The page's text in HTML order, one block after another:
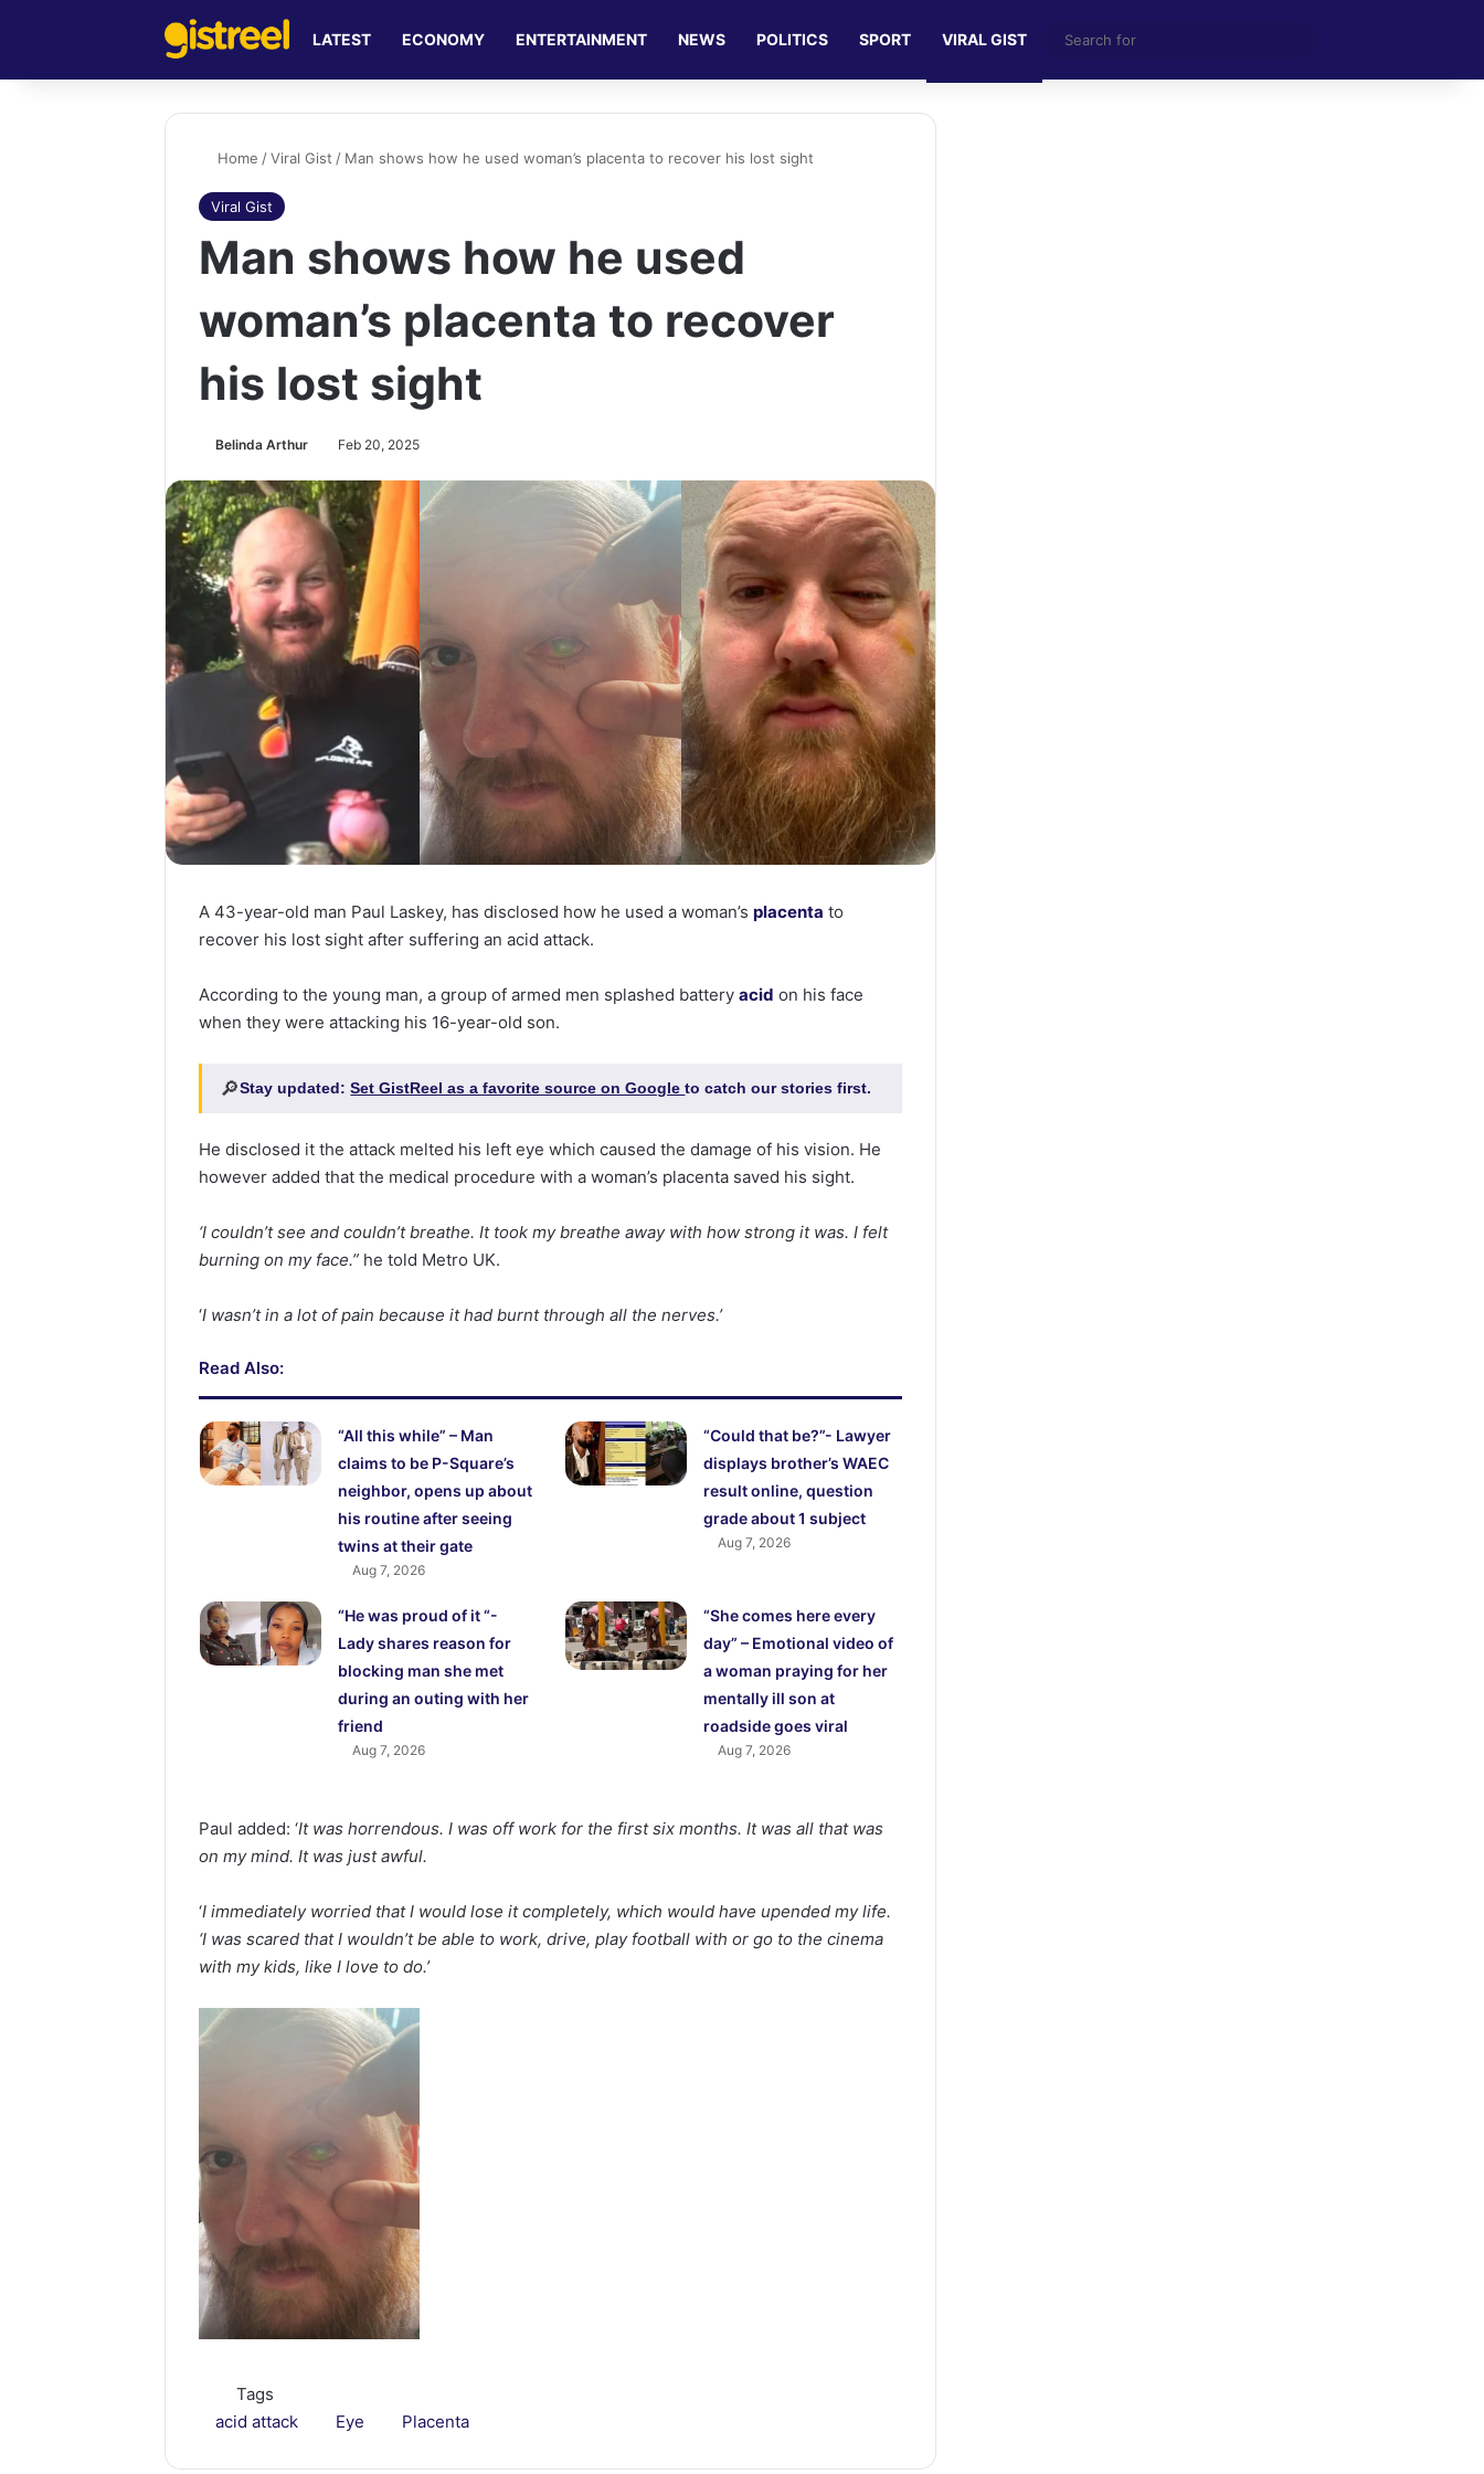
LATEST ECONOMY ENTERTAINMENT NEWS POLITICS SPORT VIRAL GIST
for
Home / Viral Gist / Man shows how he used woman’s placenta to recover his lost sight
Viral Gist
Man shows how he used
woman’s placenta to recover
his lost sight
Belinda Arthur Feb 20, 2025
A 43-year-old man Paul Laskey, has disclosed how he used a woman’splacenta to
recover his lost sight after suffering an acid attack.
According to the young man, a group of armed men splashed batteryacid on his face
when they were attacking his 16-year-old son.
🔎Stay updated:Set GistReel as a favorite source on Googleto catch our stories first.
He disclosed it the attack melted his left eye which caused the damage of his vision. He
however added that the medical procedure with a woman’s placenta saved his sight.
‘I couldn’t see and couldn’t breathe. It took my breathe away with how strong it was. I felt
burning on my face.” he told Metro UK.
‘I wasn’t in a lot of pain because it had burnt through all the nerves.’
Read Also:
“All this while” – Man
claims to be P-Square’s
neighbor, opens up about
his routine after seeing
twins at their gate
Aug 7, 2026
“Could that be?”- Lawyer
displays brother’s WAEC
result online, question
grade about 1 subject
Aug 7, 2026
“He was proud of it “-
Lady shares reason for
blocking man she met
during an outing with her
friend
Aug 7, 2026
“She comes here every
day” – Emotional video of
a woman praying for her
mentally ill son at
roadside goes viral
Aug 7, 2026
Paul added: ‘It was horrendous. I was off work for the first six months. It was all that was
on my mind. It was just awful.
‘I immediately worried that I would lose it completely, which would have upended my life.
‘I was scared that I wouldn’t be able to work, drive, play football with or go to the cinema
with my kids, like I love to do.’
Tags
acid attack
Eye Placenta